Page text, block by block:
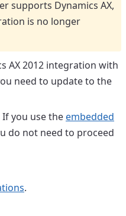
supports Dynamics AX,
is no longer
AX 2012 integration with
need to update to the
If you use theembedded
do not need to proceed
.